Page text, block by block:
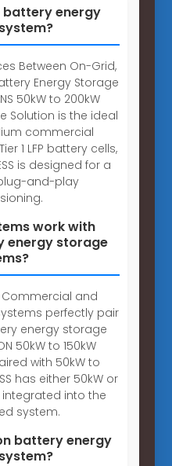
battery energy
Between On-Grid,
Energy Storage
50kW to 200kW
Solution is the ideal
commercial
1 LFP battery cells,
is designed for a
and-play
work with
energy storage
Commercial and
systems perfectly pair
energy storage
50kW to 150kW
with 50kW to
has either 50kW or
integrated into the
system.
battery energy